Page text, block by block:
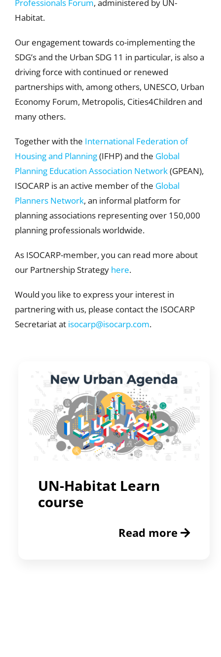
Professionals Forum, administered by UN-
Habitat.
Our engagement towards co-implementing the
SDG’s and the Urban SDG 11 in particular, is also a
driving force with continued or renewed
partnerships with, among others, UNESCO, Urban
Economy Forum, Metropolis, Cities4Children and
many others.
Together with the International Federation of
Housing and Planning(IFHP) and the Global
Planning Education Association Network(GPEAN),
ISOCARP is an active member of the Global
Planners Network, an informal platform for
planning associations representing over 150,000
planning professionals worldwide.
As ISOCARP-member, you can read more about
our Partnership Strategy here.
Would you like to express your interest in
partnering with us, please contact the ISOCARP
Secretariat at isocarp@isocarp.com.
UN-Habitat Learn
course
Read more